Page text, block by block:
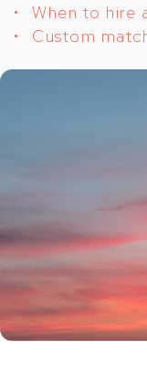
When to hire
Custom